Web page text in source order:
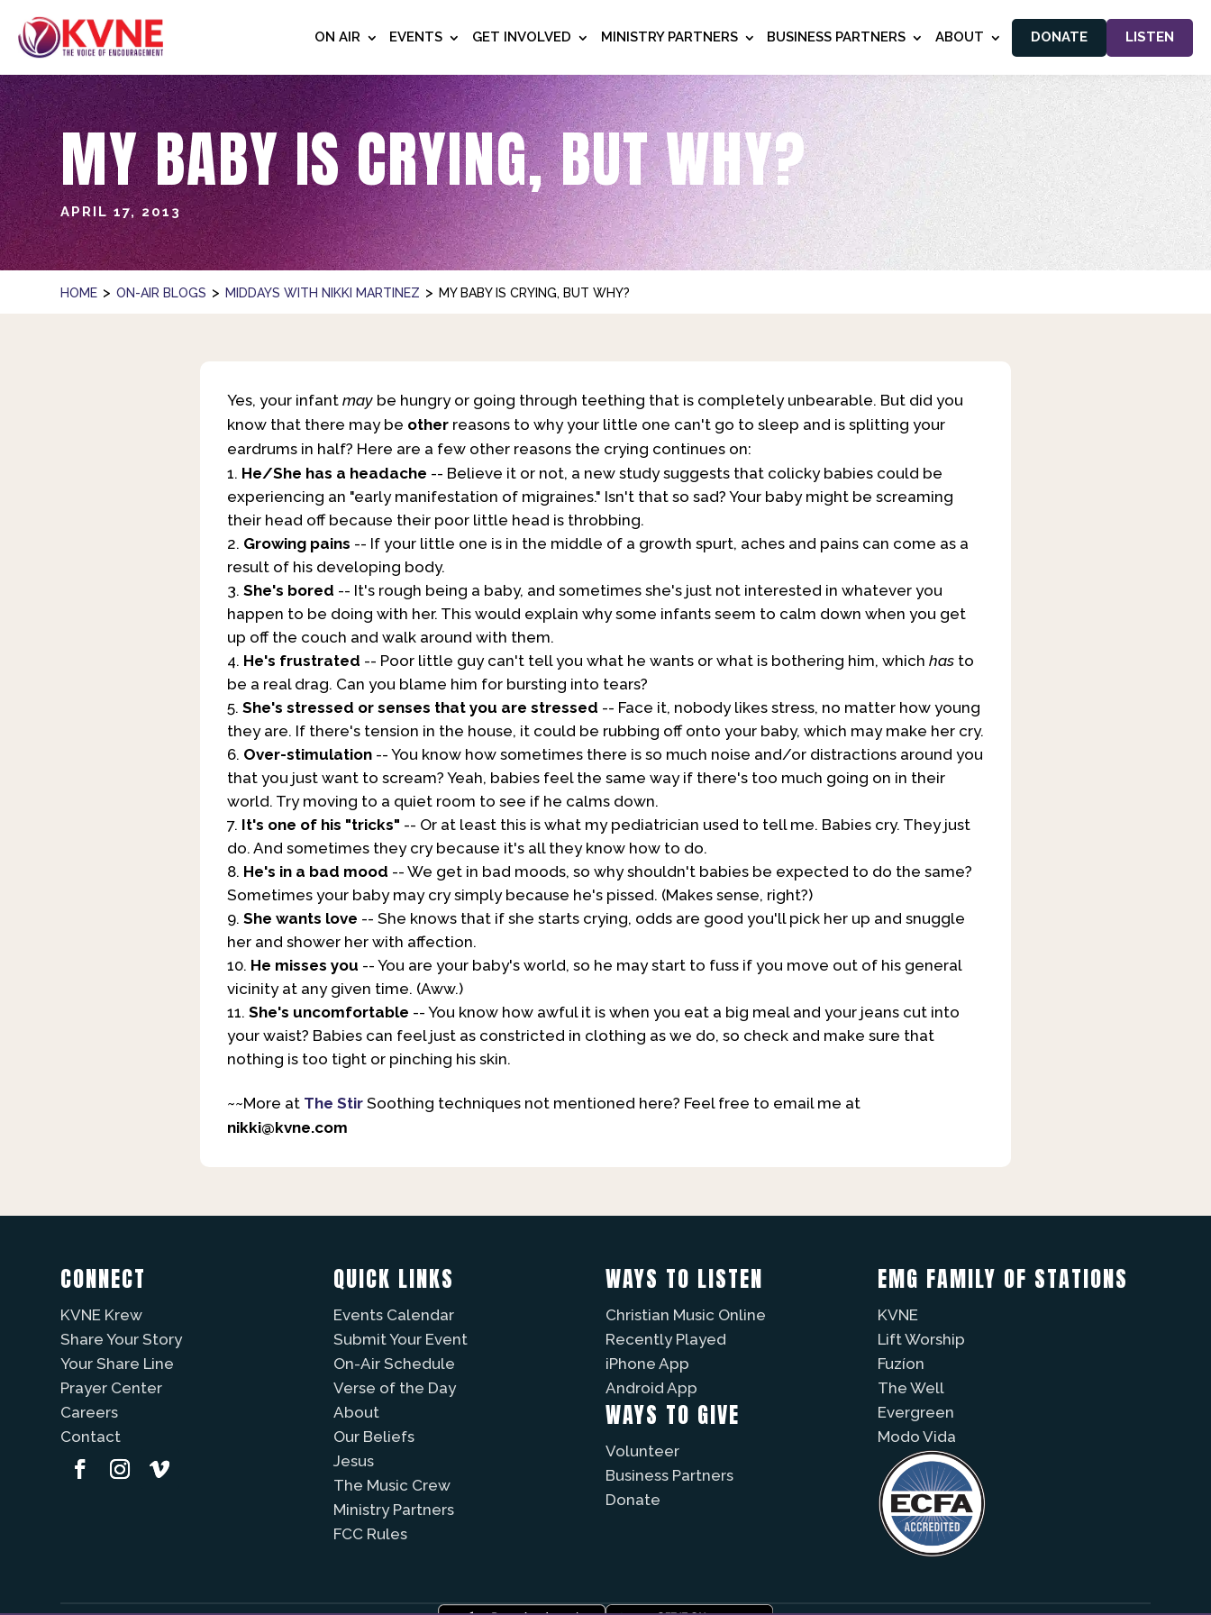
ON AIR EVENTS GET INVOLVED MINISTRY PARTNERS BUSINESS PARTNERS ABOUT DONATE LISTEN
MY BABY IS CRYING, BUT WHY?
APRIL 17, 2013
HOME > ON-AIR BLOGS > MIDDAYS WITH NIKKI MARTINEZ > MY BABY IS CRYING, BUT WHY?
Yes, your infant may be hungry or going through teething that is completely unbearable. But did you
know that there may be other reasons to why your little one can't go to sleep and is splitting your
eardrums in half? Here are a few other reasons the crying continues on:
He/She has a headache -- Believe it or not, a new study suggests that colicky babies could be
experiencing an "early manifestation of migraines." Isn't that so sad? Your baby might be screaming
their head off because their poor little head is throbbing.
Growing pains -- If your little one is in the middle of a growth spurt, aches and pains can come as a
result of his developing body.
She's bored -- It's rough being a baby, and sometimes she's just not interested in whatever you
happen to be doing with her. This would explain why some infants seem to calm down when you get
up off the couch and walk around with them.
He's frustrated -- Poor little guy can't tell you what he wants or what is bothering him, which has to
be a real drag. Can you blame him for bursting into tears?
She's stressed or senses that you are stressed -- Face it, nobody likes stress, no matter how young
they are. If there's tension in the house, it could be rubbing off onto your baby, which may make her cry.
Over-stimulation -- You know how sometimes there is so much noise and/or distractions around you
that you just want to scream? Yeah, babies feel the same way if there's too much going on in their
world. Try moving to a quiet room to see if he calms down.
It's one of his "tricks" -- Or at least this is what my pediatrician used to tell me. Babies cry. They just
do. And sometimes they cry because it's all they know how to do.
He's in a bad mood -- We get in bad moods, so why shouldn't babies be expected to do the same?
Sometimes your baby may cry simply because he's pissed. (Makes sense, right?)
She wants love -- She knows that if she starts crying, odds are good you'll pick her up and snuggle
her and shower her with affection.
He misses you -- You are your baby's world, so he may start to fuss if you move out of his general
vicinity at any given time. (Aww.)
She's uncomfortable -- You know how awful it is when you eat a big meal and your jeans cut into
your waist? Babies can feel just as constricted in clothing as we do, so check and make sure that
nothing is too tight or pinching his skin.
~~More at The Stir Soothing techniques not mentioned here? Feel free to email me at
nikki@kvne.com
CONNECT
KVNE Krew
Share Your Story
Your Share Line
Prayer Center
Careers
Contact
QUICK LINKS
Events Calendar
Submit Your Event
On-Air Schedule
Verse of the Day
About
Our Beliefs
Jesus
The Music Crew
Ministry Partners
FCC Rules
WAYS TO LISTEN
Christian Music Online
Recently Played
iPhone App
Android App
WAYS TO GIVE
Volunteer
Business Partners
Donate
EMG FAMILY OF STATIONS
KVNE
Lift Worship
Fuzíon
The Well
Evergreen
Modo Vida